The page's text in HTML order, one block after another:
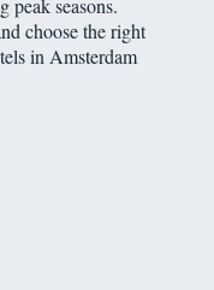
choose the right
in Amsterdam